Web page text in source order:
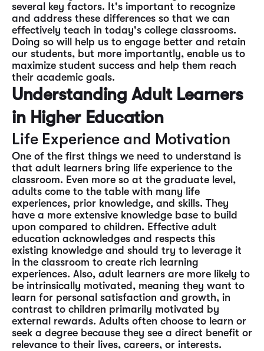
several key factors. It's important to recognize
and address these differences so that we can
effectively teach in today's college classrooms.
Doing so will help us to engage better and retain
our students, but more importantly, enable us to
maximize student success and help them reach
their academic goals.
Understanding Adult Learners
in Higher Education
Life Experience and Motivation
One of the first things we need to understand is
that adult learners bring life experience to the
classroom. Even more so at the graduate level,
adults come to the table with many life
experiences, prior knowledge, and skills. They
have a more extensive knowledge base to build
upon compared to children. Effective adult
education acknowledges and respects this
existing knowledge and should try to leverage it
in the classroom to create rich learning
experiences. Also, adult learners are more likely to
be intrinsically motivated, meaning they want to
learn for personal satisfaction and growth, in
contrast to children primarily motivated by
external rewards. Adults often choose to learn or
seek a degree because they see a direct benefit or
relevance to their lives, careers, or interests.